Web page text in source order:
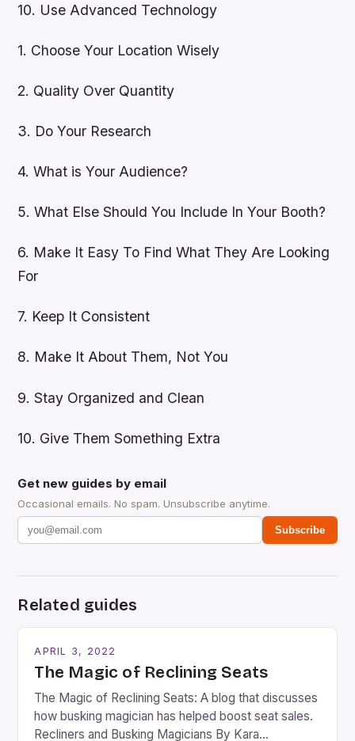
10. Use Advanced Technology
1. Choose Your Location Wisely
2. Quality Over Quantity
3. Do Your Research
4. What is Your Audience?
5. What Else Should You Include In Your Booth?
6. Make It Easy To Find What They Are Looking
For
7. Keep It Consistent
8. Make It About Them, Not You
9. Stay Organized and Clean
10. Give Them Something Extra
Get new guides by email
Occasional emails. No spam. Unsubscribe anytime.
Subscribe
Related guides
APRIL 3, 2022
The Magic of Reclining Seats
The Magic of Reclining Seats: A blog that discusses
how busking magician has helped boost seat sales.
Recliners and Busking Magicians By Kara